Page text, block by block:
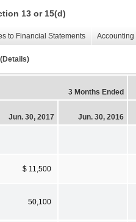
13 or 15(d)
to Financial Statements
3 Months Ended
Jun. 30, 2017 Jun. 30, 2016
$ 11,500
50,100